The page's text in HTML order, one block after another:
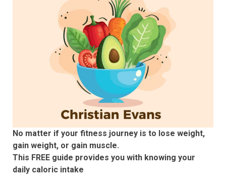
No matter if your fitness journey is to lose weight,
gain weight, or gain muscle.
This FREE guide provides you with knowing your
daily caloric intake